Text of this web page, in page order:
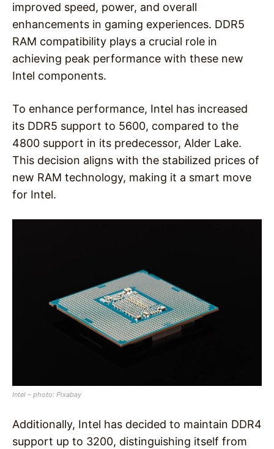
improved speed, power, and overall
enhancements in gaming experiences. DDR5
RAM compatibility plays a crucial role in
achieving peak performance with these new
Intel components.
To enhance performance, Intel has increased
its DDR5 support to 5600, compared to the
4800 support in its predecessor, Alder Lake.
This decision aligns with the stabilized prices of
new RAM technology, making it a smart move
for Intel.
Intel – photo: Pixabay
Additionally, Intel has decided to maintain DDR4
support up to 3200, distinguishing itself from